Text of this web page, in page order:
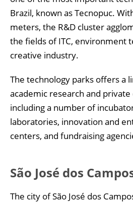
Brazil, known as Tecnopuc.
meters, the R&D cluster
the fields of ITC, environment
creative industry.
The technology parks offers a
academic research and
including a number of
laboratories, innovation and
centers, and fundraising
São José dos
The city of São José dos